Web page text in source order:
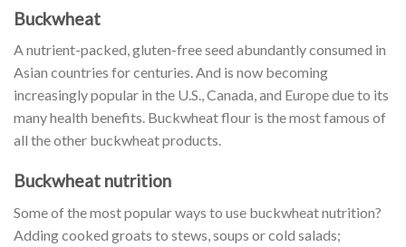
Buckwheat
A nutrient-packed, gluten-free seed abundantly consumed in
Asian countries for centuries. And is now becoming
increasingly popular in the U.S., Canada, and Europe due to its
many health benefits. Buckwheat flour is the most famous of
all the other buckwheat products.
Buckwheat nutrition
Some of the most popular ways to use buckwheat nutrition?
Adding cooked groats to stews, soups or cold salads;